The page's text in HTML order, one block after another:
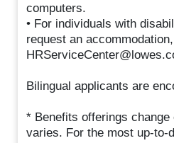
computers.
• For individuals with
request an
Bilingual applicants are
* Benefits offerings
varies. For the most up-to-